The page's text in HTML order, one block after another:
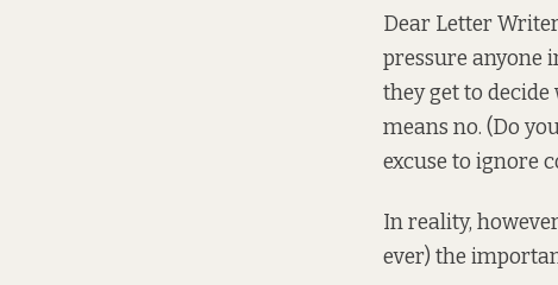
Dear Letter
pressure anyone
they get to
means no. (Do
excuse to ignore
In reality,
ever) the